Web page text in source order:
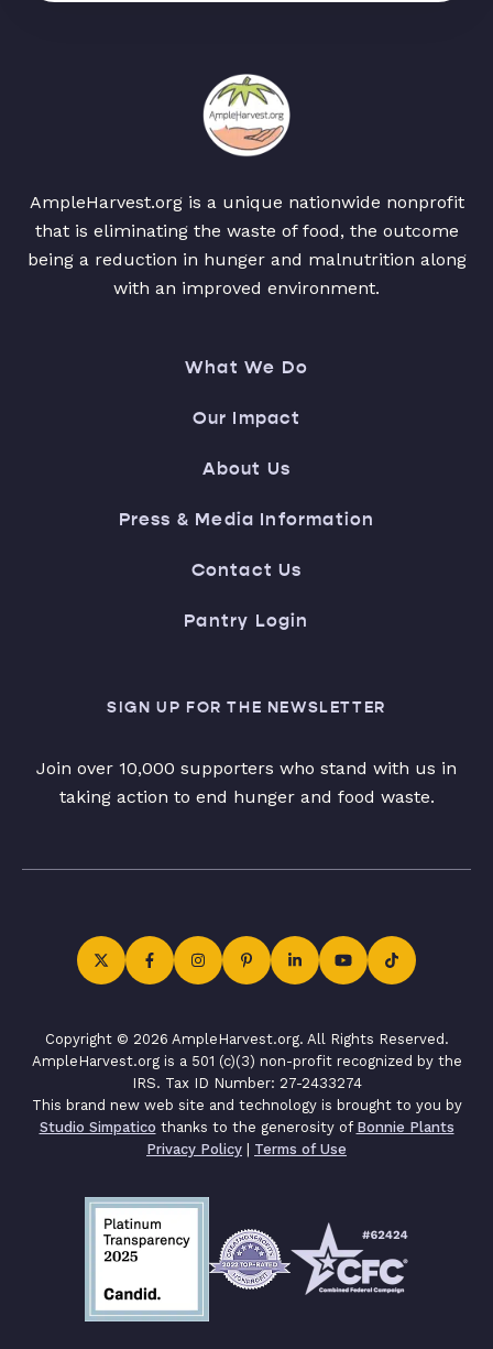
AmpleHarvest.org is a unique nationwide nonprofit
that is eliminating the waste of food, the outcome
being a reduction in hunger and malnutrition along
with an improved environment.
What We Do
Our Impact
About Us
Press & Media Information
Contact Us
Pantry Login
SIGN UP FOR THE NEWSLETTER
Join over 10,000 supporters who stand with us in
taking action to end hunger and food waste.
Copyright © 2026 AmpleHarvest.org. All Rights Reserved.
AmpleHarvest.org is a 501 (c)(3) non-profit recognized by the
IRS. Tax ID Number: 27-2433274
This brand new web site and technology is brought to you by
Studio Simpatico thanks to the generosity of Bonnie Plants
Privacy Policy | Terms of Use